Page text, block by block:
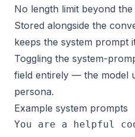
No length limit beyond
Stored alongside the
keeps the system prompt
Toggling the system-
field entirely — the model
persona.
Example system prompts